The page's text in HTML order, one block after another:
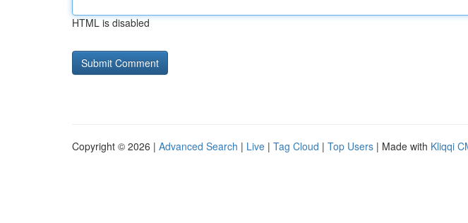
HTML is disabled
Copyright © 2026 | Advanced Search | Live | Tag Cloud | Top Users | Made with Kliqqi